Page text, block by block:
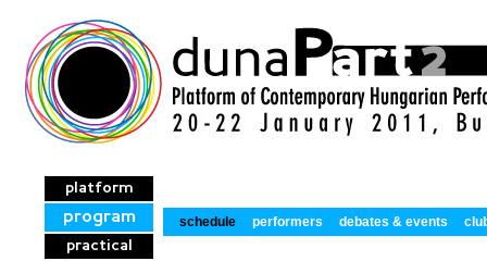
platform
program
practical
schedule performers debates & events